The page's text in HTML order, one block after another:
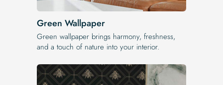
Green Wallpaper
Green wallpaper brings harmony, freshness,
and a touch of nature into your interior.